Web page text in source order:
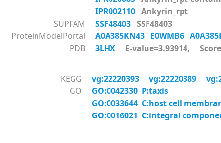
IPR002110 Ankyrin_rpt
SUPFAM
SSF48403 SSF48403
ProteinModelPortal
A0A385KN43 E0WMB6
PDB
3LHX E-value=3.93914,
KEGG vg:22220393 vg:22220389
GO
GO:0042330 P:taxis
GO:0033644 C:host cell
GO:0016021 C:integral